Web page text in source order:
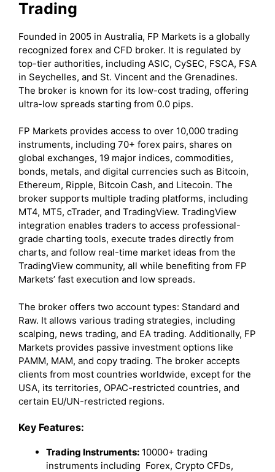
Trading
Founded in 2005 in Australia, FP Markets is a globally
recognized forex and CFD broker. It is regulated by
top-tier authorities, including ASIC, CySEC, FSCA, FSA
in Seychelles, and St. Vincent and the Grenadines.
The broker is known for its low-cost trading, offering
ultra-low spreads starting from 0.0 pips.
FP Markets provides access to over 10,000 trading
instruments, including 70+ forex pairs, shares on
global exchanges, 19 major indices, commodities,
bonds, metals, and digital currencies such as Bitcoin,
Ethereum, Ripple, Bitcoin Cash, and Litecoin. The
broker supports multiple trading platforms, including
MT4, MT5, cTrader, and TradingView. TradingView
integration enables traders to access professional-
grade charting tools, execute trades directly from
charts, and follow real-time market ideas from the
TradingView community, all while benefiting from FP
Markets’ fast execution and low spreads.
The broker offers two account types: Standard and
Raw. It allows various trading strategies, including
scalping, news trading, and EA trading. Additionally, FP
Markets provides passive investment options like
PAMM, MAM, and copy trading. The broker accepts
clients from most countries worldwide, except for the
USA, its territories, OPAC-restricted countries, and
certain EU/UN-restricted regions.
Key Features:
Trading Instruments: 10000+ trading
instruments including Forex, Crypto CFDs,